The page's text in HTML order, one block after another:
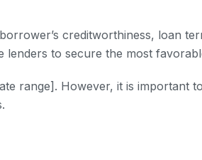
creditworthiness, loan
lenders to secure the most
range]. However, it is important